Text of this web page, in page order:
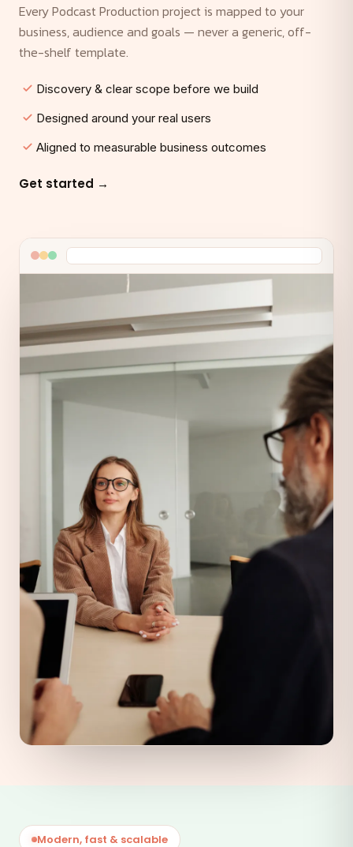
Every Podcast Production project is mapped to your
business, audience and goals — never a generic, off-
the-shelf template.
Discovery & clear scope before we build
Designed around your real users
Aligned to measurable business outcomes
Get started →
Modern, fast & scalable